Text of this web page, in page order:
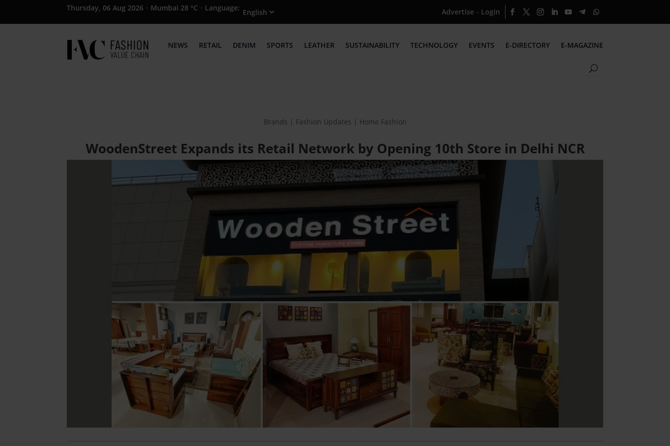
Thursday, 06 Aug 2026 · Mumbai 28 °C · Language: Advertise · Login
NEWS RETAIL DENIM SPORTS LEATHER SUSTAINABILITY TECHNOLOGY EVENTS E-DIRECTORY E-MAGAZINE
Brands | Fashion Updates | Home Fashion
WoodenStreet Expands its Retail Network by Opening 10th Store in Delhi NCR